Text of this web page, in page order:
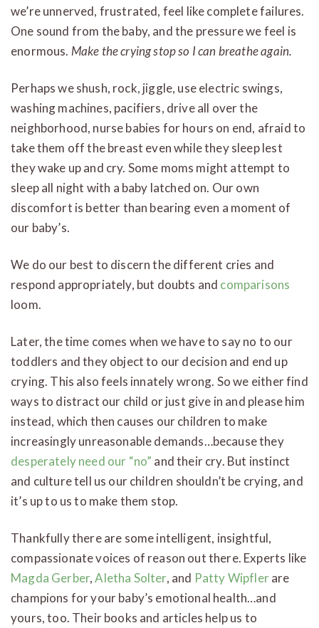
we’re unnerved, frustrated, feel like complete failures.
One sound from the baby, and the pressure we feel is
enormous. Make the crying stopso I can breathe again.
Perhaps we shush, rock, jiggle, use electric swings,
washing machines, pacifiers, drive all over the
neighborhood, nurse babies for hours on end, afraid to
take them off the breast even while they sleep lest
they wake up and cry. Some moms might attempt to
sleep all night with a baby latched on. Our own
discomfort is better than bearing even a moment of
our baby’s.
We do our best to discern the different cries and
respond appropriately, but doubts and comparisons
loom.
Later, the time comes when we have to say no to our
toddlers and they object to our decision and end up
crying. This also feels innately wrong. So we either find
ways to distract our child or just give in and please him
instead, which then causes our children to make
increasingly unreasonable demands…because they
desperately need our “no” and their cry. But instinct
and culture tell us our children shouldn’t be crying, and
it’s up to us to make them stop.
Thankfully there are some intelligent, insightful,
compassionate voices of reason out there. Experts like
Magda Gerber,Aletha Solter, and Patty Wipflerare
champions for your baby’s emotional health…and
yours, too. Their books and articles help us to